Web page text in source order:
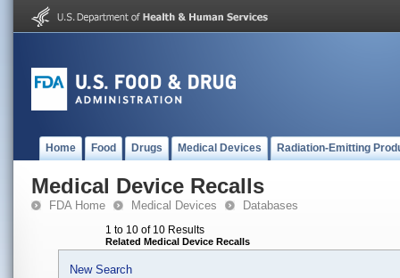
Home Food Drugs Medical Devices Radiation-Emitting
Medical Device Recalls
FDA Home Medical Devices Databases
1 to 10 of 10 Results
Related Medical Device Recalls
New Search